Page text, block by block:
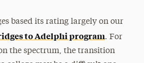
based its rating largely on our
to Adelphi program. For
the spectrum, the transition